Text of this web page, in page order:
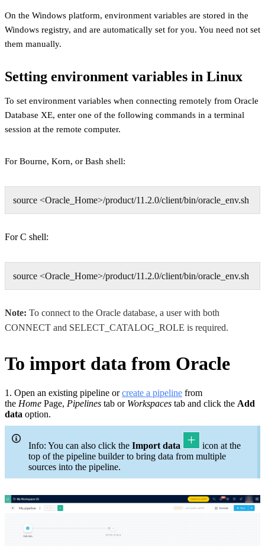
On the Windows platform, environment variables are stored in the
Windows registry, and are automatically set for you. You need not set
them manually.
Setting environment variables in Linux
To set environment variables when connecting remotely from Oracle
Database XE, enter one of the following commands in a terminal
session at the remote computer.
For Bourne, Korn, or Bash shell:
source <Oracle_Home>/product/11.2.0/client/bin/oracle_env.sh
For C shell:
source <Oracle_Home>/product/11.2.0/client/bin/oracle_env.sh
Note: To connect to the Oracle database, a user with both
CONNECT and SELECT_CATALOG_ROLE is required.
To import data from Oracle
1. Open an existing pipeline orcreate a pipeline from
the Home Page, Pipelines tab or Workspaces tab and click the Add
data option.
Info: You can also click the Import data
icon at the
top of the pipeline builder to bring data from multiple
sources into the pipeline.